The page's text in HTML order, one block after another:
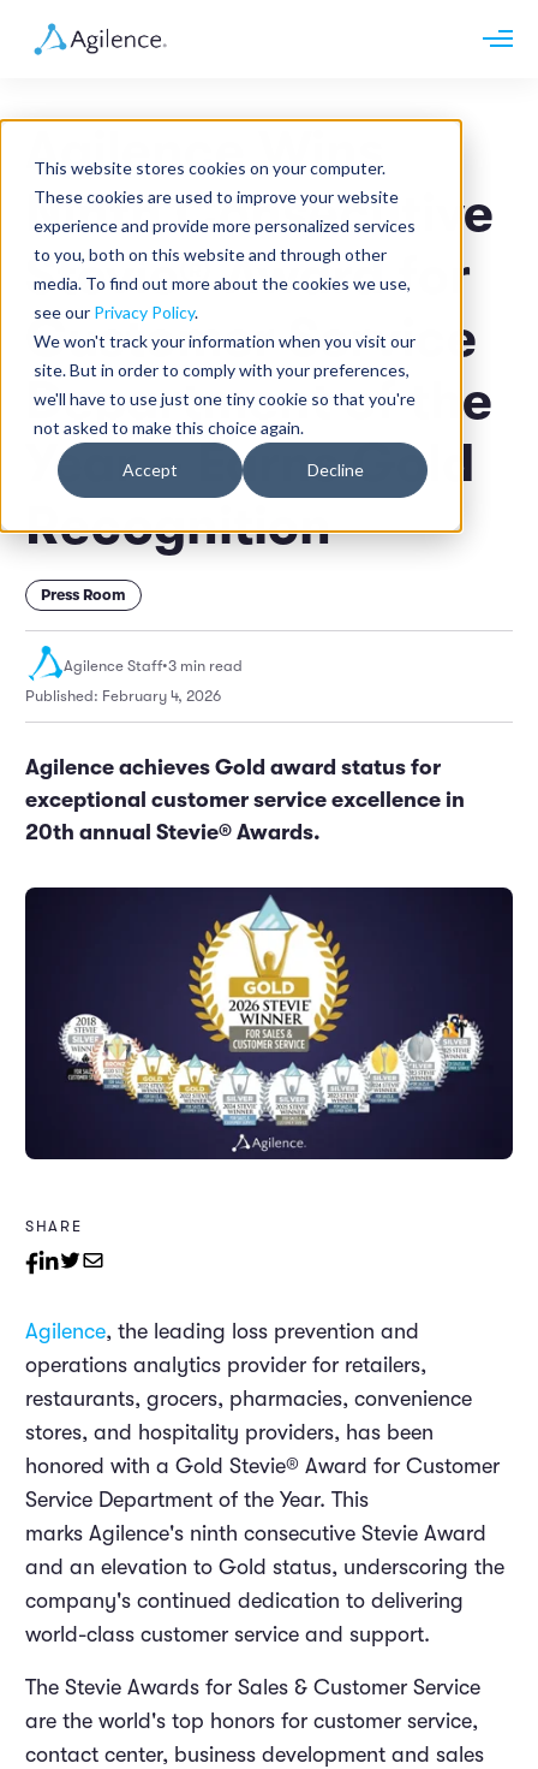
This website stores cookies on your computer.
These cookies are used to improve your website
experience and provide more personalized services
to you, both on this website and through other
media. To find out more about the cookies we use,
see our Privacy Policy.
We won't track your information when you visit our
site. But in order to comply with your preferences,
we'll have to use just one tiny cookie so that you're
not asked to make this choice again.
Accept Decline
Request demo
Analytics
Analytics Plus
Case Management
Audit Management
Artificial Intelligence
Modules
Integrations
INDUSTRY
Retail
Restaurants
Convenience
Pharmacies
ROLE
Loss Prevention
Finance
Marketing and Promotions
Resources
LEARN
Resource Center
Case Studies
Events
Blog
Company
Our Story
Careers
Partners
Customers
Agilence Wins
Ninth Consecutive
Stevie® Award for
Customer Service
Department of the
Year – Earns Gold
Recognition
Press Room
Agilence Staff•3 min read
Published: February 4, 2026
Agilence achieves Gold award status for
exceptional customer service excellence in
20th annual Stevie® Awards.
SHARE
Agilence, the leading loss prevention and
operations analytics provider for retailers,
restaurants, grocers, pharmacies, convenience
stores, and hospitality providers, has been
honored with a Gold Stevie® Award for Customer
Service Department of the Year. This
marks Agilence's ninth consecutive Stevie Award
and an elevation to Gold status, underscoring the
company's continued dedication to delivering
world-class customer service and support.
The Stevie Awards for Sales & Customer Service
are the world's top honors for customer service,
contact center, business development and sales